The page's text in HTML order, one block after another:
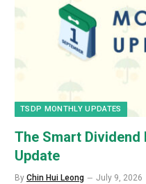
TSDP MONTHLY UPDATES
The Smart Dividend
Update
By Chin Hui Leong July 9, 2026